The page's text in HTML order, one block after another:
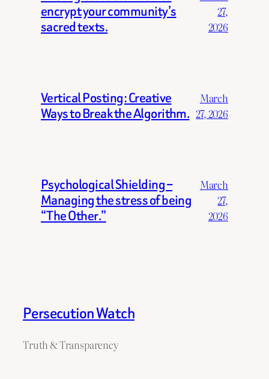
encrypt your community’s
sacred texts.
27,
2026
Vertical Posting: Creative
Ways to Break the Algorithm.
March
27, 2026
Psychological Shielding –
Managing the stress of being
“The Other.”
March
27,
2026
Persecution Watch
Truth & Transparency